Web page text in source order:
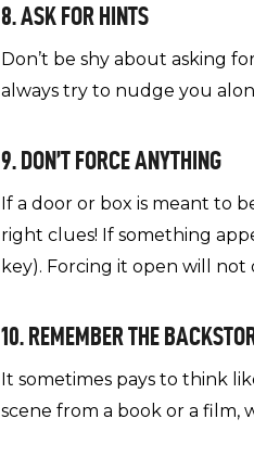
8. ASK FOR HINTS
Don’t be shy about asking
always try to nudge you
9. DON’T FORCE ANYTHING
If a door or box is meant to
right clues! If something
key). Forcing it open will
10. REMEMBER THE
It sometimes pays to think
scene from a book or a